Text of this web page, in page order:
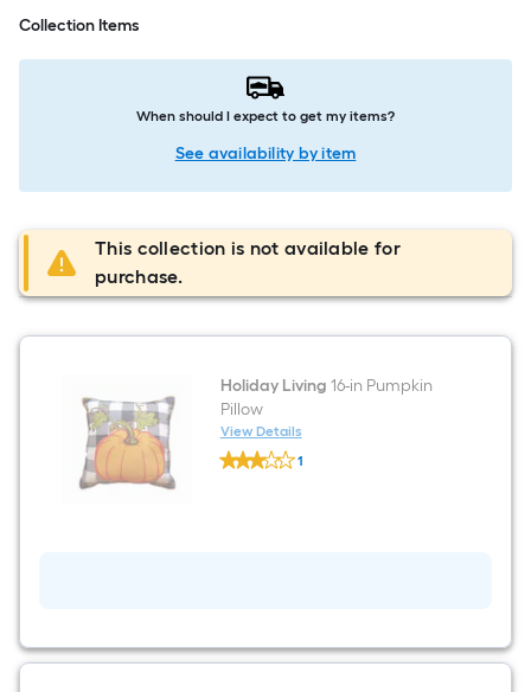
Collection Items
When should I expect to get my items?
See availability by item
This collection is not available for
purchase.
Holiday Living 16-in Pumpkin
Pillow
View Details
Holiday
Living
1